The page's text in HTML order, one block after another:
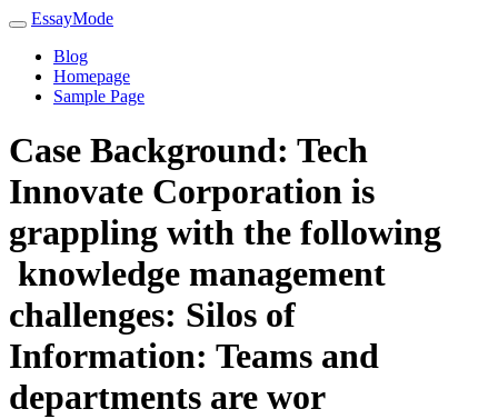
EssayMode
Blog
Homepage
Sample Page
Case Background: Tech
Innovate Corporation is
grappling with the following
knowledge management
challenges: Silos of
Information: Teams and
departments are wor